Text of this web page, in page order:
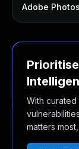
Adobe
With
matters